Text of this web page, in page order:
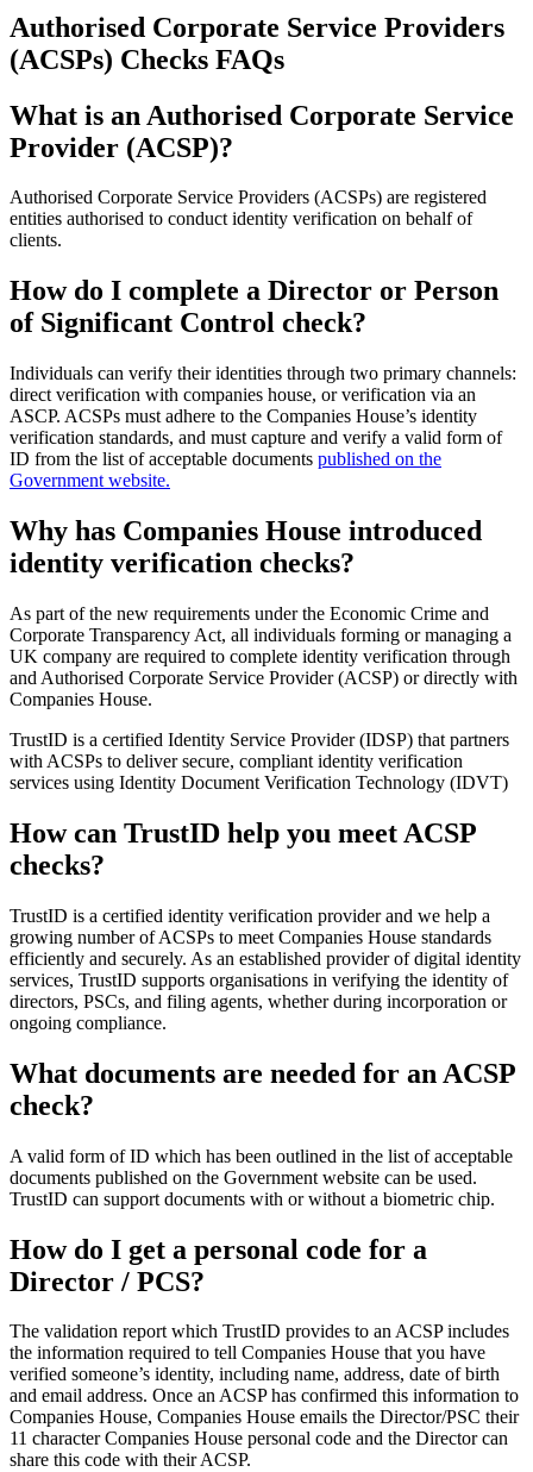
Authorised Corporate Service Providers
(ACSPs) Checks FAQs
What is an Authorised Corporate Service
Provider (ACSP)?
Authorised Corporate Service Providers (ACSPs) are registered
entities authorised to conduct identity verification on behalf of
clients.
How do I complete a Director or Person
of Significant Control check?
Individuals can verify their identities through two primary channels:
direct verification with companies house, or verification via an
ASCP. ACSPs must adhere to the Companies House’s identity
verification standards, and must capture and verify a valid form of
ID from the list of acceptable documents published on the
Government website.
Why has Companies House introduced
identity verification checks?
As part of the new requirements under the Economic Crime and
Corporate Transparency Act, all individuals forming or managing a
UK company are required to complete identity verification through
and Authorised Corporate Service Provider (ACSP) or directly with
Companies House.
TrustID is a certified Identity Service Provider (IDSP) that partners
with ACSPs to deliver secure, compliant identity verification
services using Identity Document Verification Technology (IDVT)
How can TrustID help you meet ACSP
checks?
TrustID is a certified identity verification provider and we help a
growing number of ACSPs to meet Companies House standards
efficiently and securely. As an established provider of digital identity
services, TrustID supports organisations in verifying the identity of
directors, PSCs, and filing agents, whether during incorporation or
ongoing compliance.
What documents are needed for an ACSP
check?
A valid form of ID which has been outlined in the list of acceptable
documents published on the Government website can be used.
TrustID can support documents with or without a biometric chip.
How do I get a personal code for a
Director / PCS?
The validation report which TrustID provides to an ACSP includes
the information required to tell Companies House that you have
verified someone’s identity, including name, address, date of birth
and email address. Once an ACSP has confirmed this information to
Companies House, Companies House emails the Director/PSC their
11 character Companies House personal code and the Director can
share this code with their ACSP.